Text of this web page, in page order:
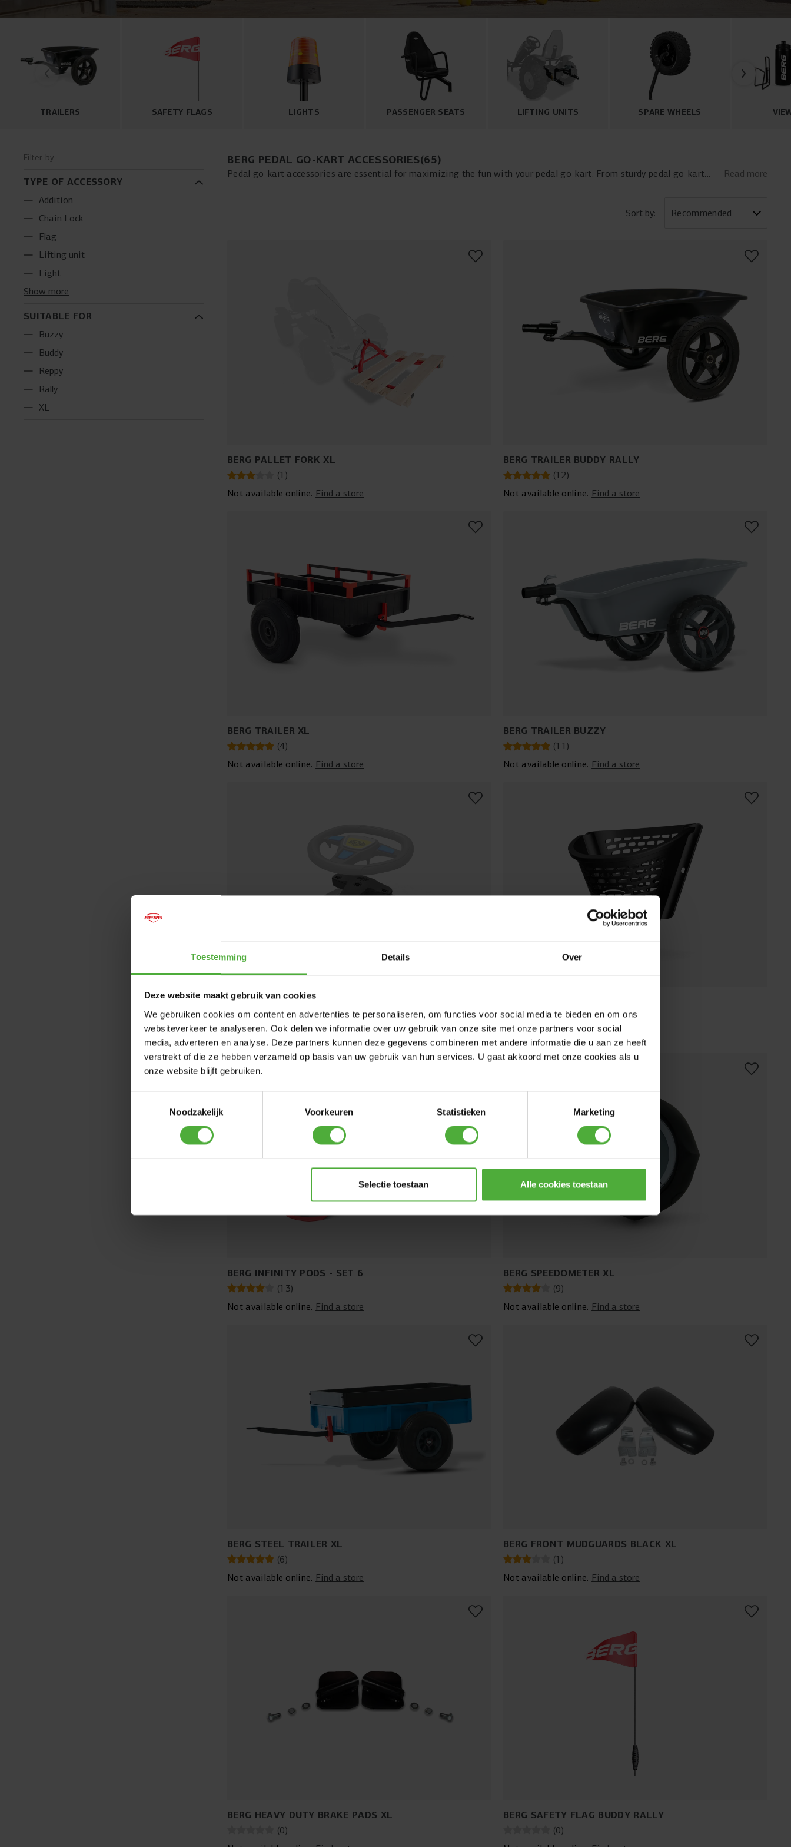
Toestemming Details Over
Deze website maakt gebruik van cookies
We gebruiken cookies om content en advertenties te personaliseren, om functies voor social media te bieden en om ons
websiteverkeer te analyseren. Ook delen we informatie over uw gebruik van onze site met onze partners voor social
media, adverteren en analyse. Deze partners kunnen deze gegevens combineren met andere informatie die u aan ze heeft
verstrekt of die ze hebben verzameld op basis van uw gebruik van hun services. U gaat akkoord met onze cookies als u
onze website blijft gebruiken.
Noodzakelijk
Voorkeuren Statistieken Marketing
Selectie toestaan Alle cookies toestaan
TRAILERS SAFETY FLAGS LIGHTS PASSENGER SEATS LIFTING UNITS SPARE WHEELS
Filter by
TYPE OF ACCESSORY
Addition
Chain Lock
Flag
Lifting unit
Light
Show more
SUITABLE FOR
Buzzy
Buddy
Reppy
Rally
XL
BERG PEDAL GO-KART ACCESSORIES(65)
Pedal go-kart accessories are essential for maximizing the fun with your pedal go-kart. From sturdy pedal go-kart
optimize your pedal go-kart for both enjoyment and safety. Explore our high-quality pedal go-kart accessories now
Read more
Sort by:
BERG PALLET FORK XL
(1 )
Not available online. Find a store
BERG TRAILER BUDDY RALLY
(12)
Not available online. Find a store
BERG TRAILER XL
(4)
Not available online. Find a store
BERG TRAILER BUZZY
(11 )
Not available online. Find a store
BERG SOUND BOX RACE
(17)
Not available online. Find a store
(2)
Not available online. Find a store
BERG INFINITY PODS - SET 6
(13)
Not available online. Find a store
BERG SPEEDOMETER XL
(9)
Not available online. Find a store
BERG STEEL TRAILER XL
(6)
Not available online. Find a store
BERG FRONT MUDGUARDS BLACK XL
(1 )
Not available online. Find a store
BERG HEAVY DUTY BRAKE PADS XL
(0)
BERG SAFETY FLAG BUDDY RALLY
(0)